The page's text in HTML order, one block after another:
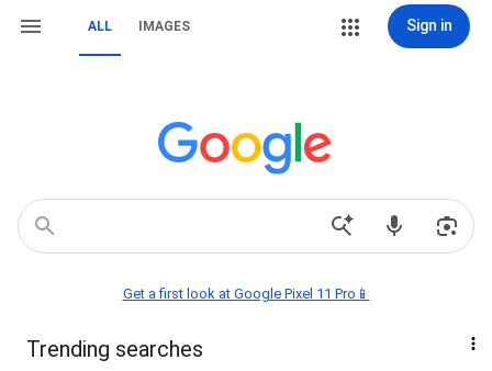
ALL IMAGES Sign in
Get a first look at Google Pixel 11 Pro📱
Trending searches